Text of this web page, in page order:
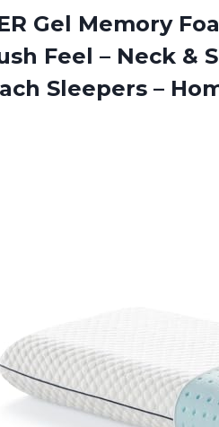
Gel Memory
Feel – Neck &
Sleepers –